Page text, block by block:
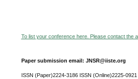
To list your conference here. Please contact the
Paper submission email: JNSR@iiste.org
ISSN (Paper)2224-3186 ISSN (Online)2225-0921